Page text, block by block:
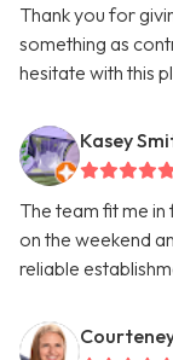
Thank you for
something as
hesitate with this
Kasey
The team fit me
on the weekend
reliable